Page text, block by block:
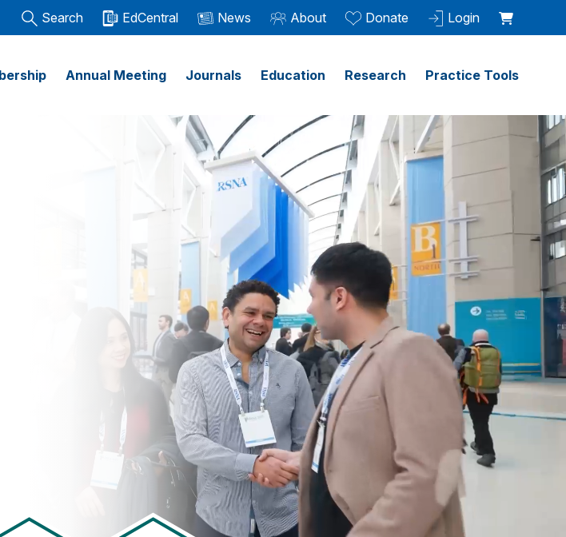
Search EdCentral News About Donate Login
Annual Meeting Journals Education Research Practice Tools